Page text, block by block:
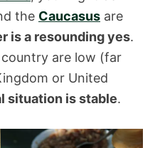
the Caucasus are
is a resounding yes.
are low (far
or United
situation is stable.